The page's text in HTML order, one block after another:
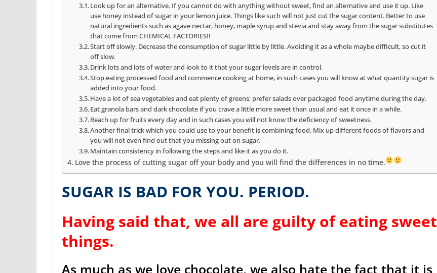
Look up for an alternative. If you cannot do with anything without sweet, find an alternative and use it up. Like
use honey instead of sugar in your lemon juice. Things like such will not just cut the sugar content. Better to use
natural ingredients such as agave nectar, honey, maple syrup and stevia and stay away from the sugar substitutes
that come from CHEMICAL FACTORIES!!
Start off slowly. Decrease the consumption of sugar little by little. Avoiding it as a whole maybe difficult, so cut it
off slow.
Drink lots and lots of water and look to it that your sugar levels are in control.
Stop eating processed food and commence cooking at home, in such cases you will know at what quantity sugar is
added into your food.
Have a lot of sea vegetables and eat plenty of greens; prefer salads over packaged food anytime during the day.
Eat granola bars and dark chocolate if you crave a little more sweet than usual and eat it once in a while.
Reach up for fruits every day and in such cases you will not know the deficiency of sweetness.
Another final trick which you could use to your benefit is combining food. Mix up different foods of flavors and
you will not even find out that you missing out on sugar.
Maintain consistency in following the steps and like it as you do it.
Love the process of cutting sugar off your body and you will find the differences in no time.
SUGAR IS BAD FOR YOU. PERIOD.
Having said that, we all are guilty of eating sweet
things.
As much as we love chocolate, we also hate the fact that it is